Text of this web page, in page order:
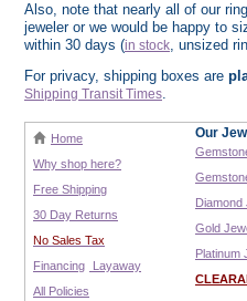
Also, note that nearly all of our
jeweler or we would be happy to
within 30 days (in stock, unsized
For privacy, shipping boxes are
Shipping Transit Times.
Home
Why shop here?
Free Shipping
30 Day Returns
No Sales Tax
Financing
Layaway
All Policies
Our
Diamond
Gold
Platinum